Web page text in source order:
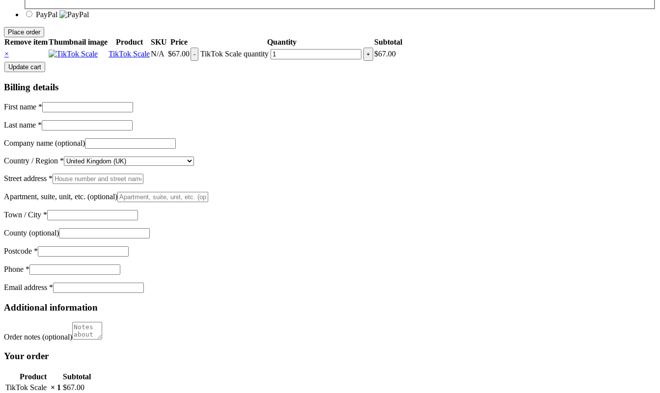
PayPal
Place order
Remove itemThumbnail image Product SKU Price Quantity
Subtotal
×
TikTok ScaleN/A $67.00 TikTok Scale quantity $67.00
Update cart
Billing details
First name *
Last name *
Company name (optional)
Country / Region *
Street address *
Apartment, suite, unit, etc. (optional)
Town / City *
County (optional)
Postcode *
Phone *
Email address *
Additional information
Order notes (optional)
Your order
Product
Subtotal
TikTok Scale × 1 $67.00